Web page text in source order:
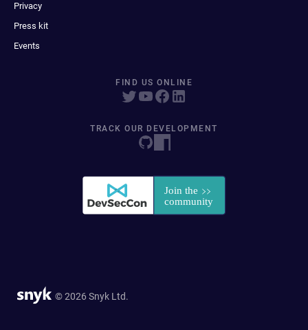
Privacy
Press kit
Events
FIND US ONLINE
TRACK OUR DEVELOPMENT
© 2026 Snyk Ltd.